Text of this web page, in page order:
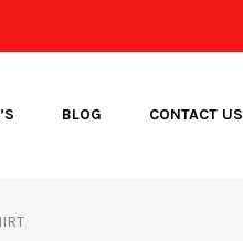
BLOG CONTACT US